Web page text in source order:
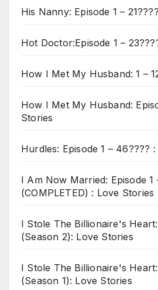
His Nanny: Episode 1 –
Hot Doctor:Episode 1 –
How I Met My Husband: 1 –
How I Met My Husband:
Stories
Hurdles: Episode 1 – 46????
I Am Now Married: Episode 1
(COMPLETED) : Love Stories
I Stole The Billionaire's Heart:
(Season 2): Love Stories
I Stole The Billionaire's
(Season 1): Love Stories